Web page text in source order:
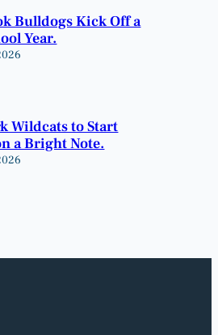
Bulldogs Kick Off a
Year.
Wildcats to Start
a Bright Note.